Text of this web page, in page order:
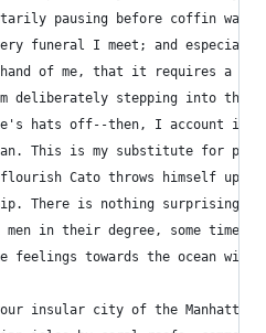
pausing before coffin
funeral I meet; and especially
hand of me, that it requires a
deliberately stepping into the
hats off--then, I account it
This is my substitute for
Cato throws himself
There is nothing surprising
in their degree, some time
feelings towards the ocean with
insular city of the